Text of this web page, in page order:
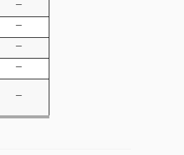
—
—
—
—
—